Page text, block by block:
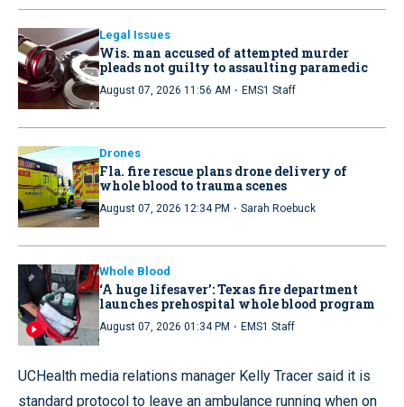
Legal Issues
Wis. man accused of attempted murder
pleads not guilty to assaulting paramedic
August 07, 2026 11:56 AM · EMS1 Staff
Drones
Fla. fire rescue plans drone delivery of
whole blood to trauma scenes
August 07, 2026 12:34 PM · Sarah Roebuck
Whole Blood
‘A huge lifesaver’: Texas fire department
launches prehospital whole blood program
August 07, 2026 01:34 PM · EMS1 Staff
UCHealth media relations manager Kelly Tracer said it is
standard protocol to leave an ambulance running when on